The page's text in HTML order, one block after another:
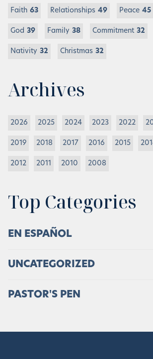
Faith 63 Relationships 49 Peace 45
God 39 Family 38 Commitment 32
Nativity 32 Christmas 32
Archives
2026 2025 2024 2023 2022
2019 2018 2017 2016 2015
2012 2011 2010 2008
Top Categories
EN ESPAÑOL
UNCATEGORIZED
PASTOR'S PEN